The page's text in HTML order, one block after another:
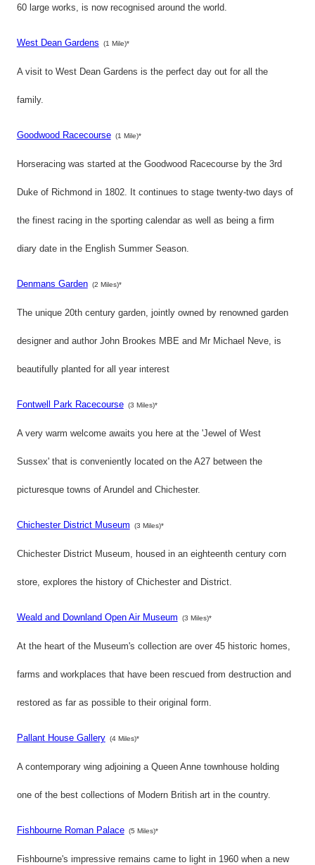
60 large works, is now recognised around the world.
West Dean Gardens (1 Mile)*
A visit to West Dean Gardens is the perfect day out for all the
family.
Goodwood Racecourse (1 Mile)*
Horseracing was started at the Goodwood Racecourse by the 3rd
Duke of Richmond in 1802. It continues to stage twenty-two days of
the finest racing in the sporting calendar as well as being a firm
diary date in the English Summer Season.
Denmans Garden (2 Miles)*
The unique 20th century garden, jointly owned by renowned garden
designer and author John Brookes MBE and Mr Michael Neve, is
beautifully planted for all year interest
Fontwell Park Racecourse (3 Miles)*
A very warm welcome awaits you here at the 'Jewel of West
Sussex' that is conveniently located on the A27 between the
picturesque towns of Arundel and Chichester.
Chichester District Museum (3 Miles)*
Chichester District Museum, housed in an eighteenth century corn
store, explores the history of Chichester and District.
Weald and Downland Open Air Museum (3 Miles)*
At the heart of the Museum's collection are over 45 historic homes,
farms and workplaces that have been rescued from destruction and
restored as far as possible to their original form.
Pallant House Gallery (4 Miles)*
A contemporary wing adjoining a Queen Anne townhouse holding
one of the best collections of Modern British art in the country.
Fishbourne Roman Palace (5 Miles)*
Fishbourne's impressive remains came to light in 1960 when a new